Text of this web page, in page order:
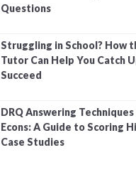
Questions
Struggling in School? How
Tutor Can Help You Catch
Succeed
DRQ Answering
Econs: A Guide to Scoring
Case Studies